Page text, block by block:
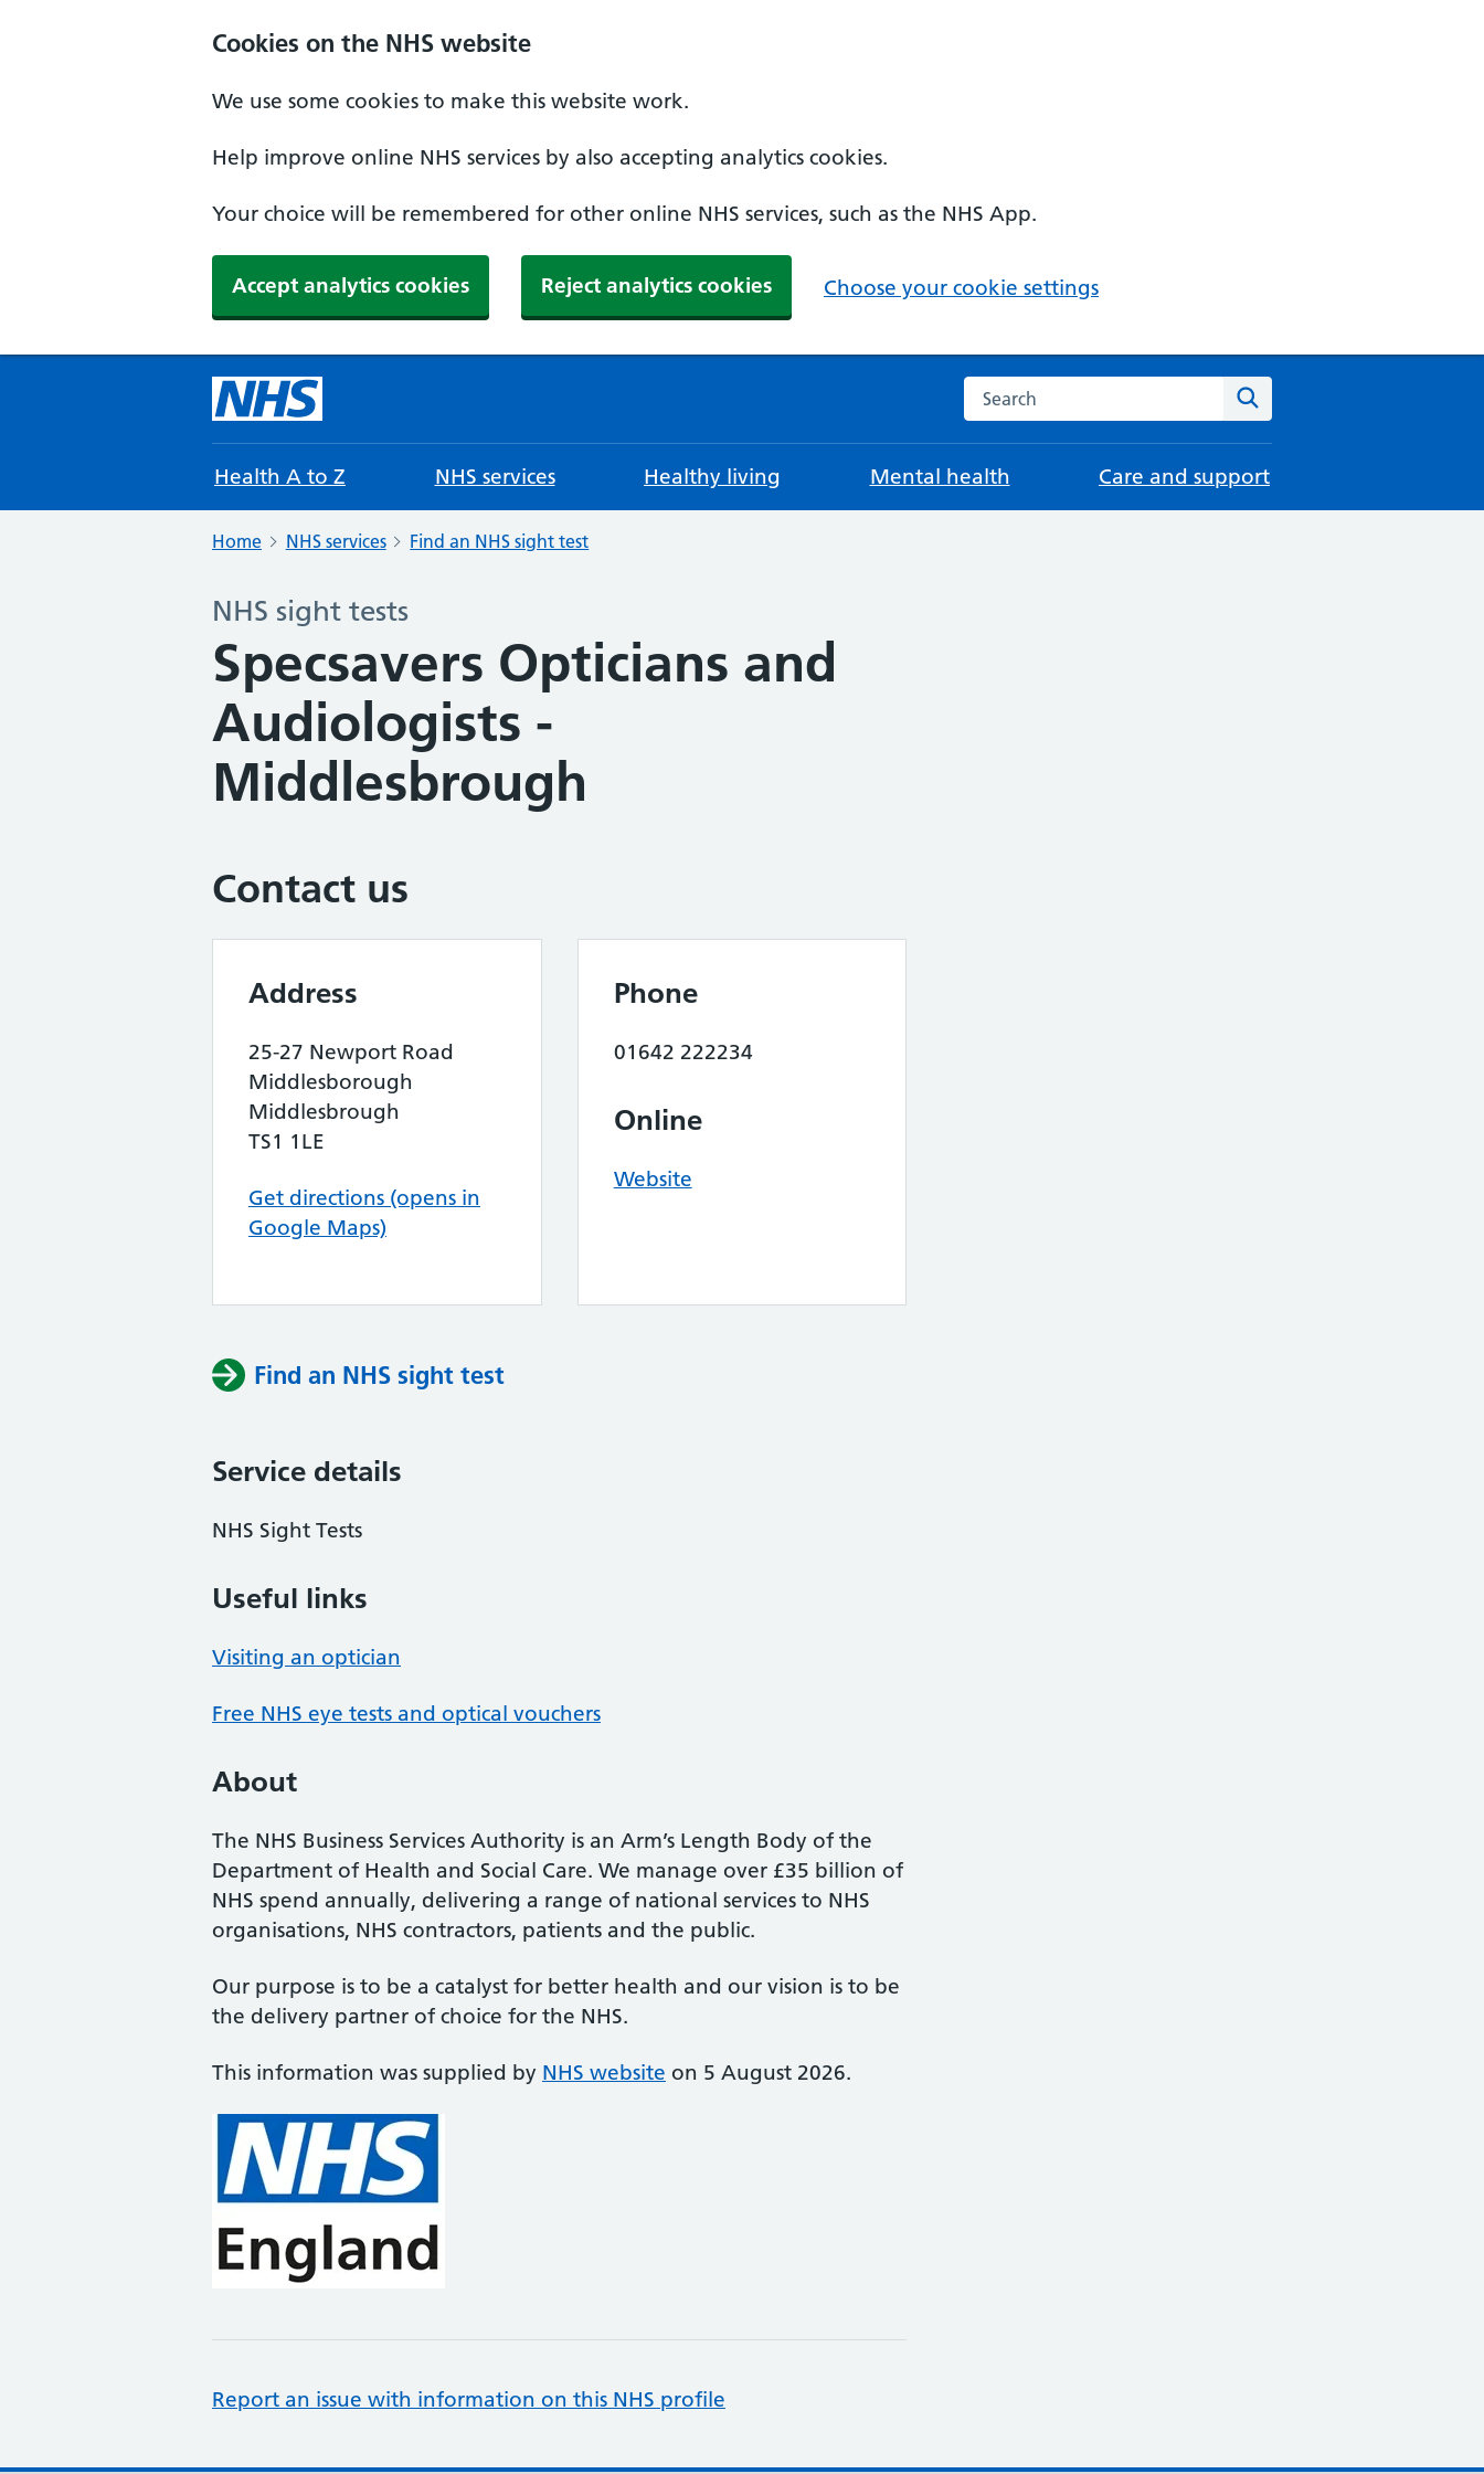
Cookies on the NHS website
We use some cookies to make this website work.
Help improve online NHS services by also accepting analytics cookies.
Your choice will be remembered for other online NHS services, such as the NHS App.
Accept analytics cookies Reject analytics cookies Choose your cookie settings
Search the NHS website
Health A to Z NHS services Healthy living Mental health Care and support
Home NHS services Find an NHS sight test
NHS sight tests
Specsavers Opticians and
Audiologists -
Middlesbrough
Contact us
Address
25-27 Newport Road
Middlesborough
Middlesbrough
TS1 1LE
Get directions (opens in
Google Maps)
Phone
01642 222234
Online
Website
Find an NHS sight test
Service details
NHS Sight Tests
Useful links
Visiting an optician
Free NHS eye tests and optical vouchers
About
The NHS Business Services Authority is an Arm’s Length Body of the
Department of Health and Social Care. We manage over £35 billion of
NHS spend annually, delivering a range of national services to NHS
organisations, NHS contractors, patients and the public.
Our purpose is to be a catalyst for better health and our vision is to be
the delivery partner of choice for the NHS.
This information was supplied by NHS website on 5 August 2026.
Report an issue with information on this NHS profile